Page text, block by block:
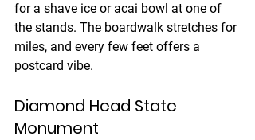
for a shave ice or acai bowl at one of
the stands. The boardwalk stretches for
miles, and every few feet offers a
postcard vibe.
Diamond Head State
Monument